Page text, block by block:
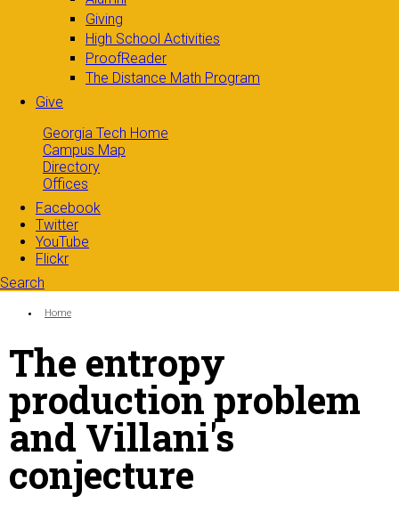
Giving
High School Activities
ProofReader
The Distance Math Program
Give
Georgia Tech Home
Campus Map
Directory
Offices
Facebook
Twitter
YouTube
Flickr
Search
Search form
You are here:
Home
The entropy
production problem
and Villani's
conjecture